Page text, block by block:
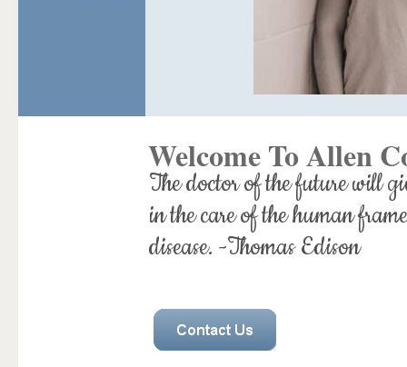
Welcome To Allen
The doctor of the future will
in the care of the human
disease. -Thomas Edison